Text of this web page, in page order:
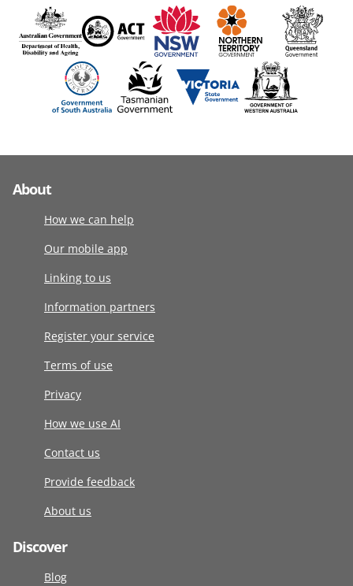
About
How we can help
Our mobile app
Linking to us
Information partners
Register your service
Terms of use
Privacy
How we use AI
Contact us
Provide feedback
About us
Discover
Blog